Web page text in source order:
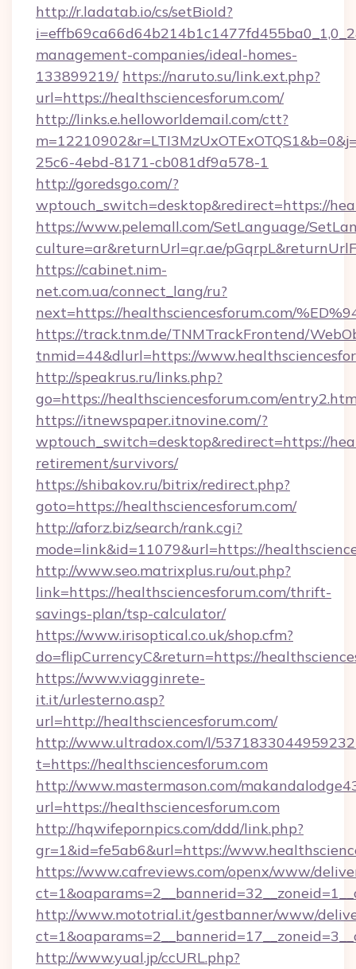
http://r.ladatab.io/cs/setBioId?
management-companies/ideal-homes-
133899219/ https://naruto.su/link.ext.php?
url=https://healthsciencesforum.com/
http://links.e.helloworldemail.com/ctt?
25c6-4ebd-8171-cb081df9a578-1
http://goredsgo.com/?
wptouch_switch=desktop&redirect=https://
https://www.pelemall.com/SetLanguage/
culture=ar&returnUrl=qr.ae/
https://cabinet.nim-
net.com.ua/connect_lang/ru?
next=https://healthsciencesforum.com/
https://track.tnm.de/TNMTrackFrontend/
tnmid=44&dlurl=https://
http://speakrus.ru/links.php?
go=https://healthsciencesforum.com/
https://itnewspaper.itnovine.com/?
wptouch_switch=desktop&redirect=https://
retirement/survivors/
https://shibakov.ru/bitrix/redirect.php?
goto=https://healthsciencesforum.com/
http://aforz.biz/search/rank.cgi?
mode=link&id=11079&url=https://
http://www.seo.matrixplus.ru/out.php?
link=https://healthsciencesforum.com/thrift-
savings-plan/tsp-calculator/
https://www.irisoptical.co.uk/shop.cfm?
do=flipCurrencyC&return=https://
https://www.viagginrete-
it.it/urlesterno.asp?
url=http://healthsciencesforum.com/
http://www.ultradox.com/l/
t=https://healthsciencesforum.com
http://www.mastermason.com/
url=https://healthsciencesforum.com
http://hqwifepornpics.com/ddd/link.php?
gr=1&id=fe5ab6&url=https://
https://www.cafreviews.com/openx/www/
http://www.mototrial.it/gestbanner/www/
http://www.yual.jp/ccURL.php?